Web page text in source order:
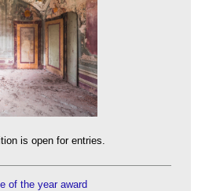
is open for entries.
of the year award